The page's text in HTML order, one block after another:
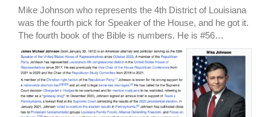
Mike Johnson who represents the 4th District of Louisiana
was the fourth pick for Speaker of the House, and he got it.
The fourth book of the Bible is numbers. He is #56…